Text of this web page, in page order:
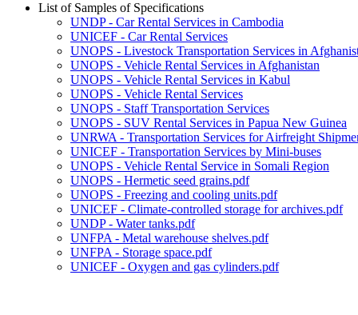
List of Samples of Specifications
UNDP - Car Rental Services in Cambodia
UNICEF - Car Rental Services
UNOPS - Livestock Transportation Services in
UNOPS - Vehicle Rental Services in Afghanistan
UNOPS - Vehicle Rental Services in Kabul
UNOPS - Vehicle Rental Services
UNOPS - Staff Transportation Services
UNOPS - SUV Rental Services in Papua New Guinea
UNRWA - Transportation Services for Airfreight
UNICEF - Transportation Services by Mini-buses
UNOPS - Vehicle Rental Service in Somali Region
UNOPS - Hermetic seed grains.pdf
UNOPS - Freezing and cooling units.pdf
UNICEF - Climate-controlled storage for archives.pdf
UNDP - Water tanks.pdf
UNFPA - Metal warehouse shelves.pdf
UNFPA - Storage space.pdf
UNICEF - Oxygen and gas cylinders.pdf